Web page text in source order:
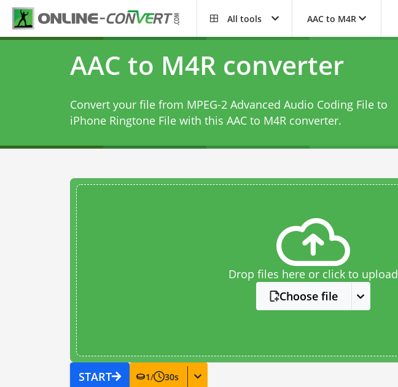
All tools AAC to M4R
AAC to M4R converter
Convert your file from MPEG-2 Advanced Audio Coding File to
iPhone Ringtone File with this AAC to M4R converter.
Drop files here or click to upload
Choose file
START 1/ 30s